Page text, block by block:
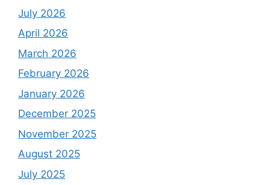
July 2026
April 2026
March 2026
February 2026
January 2026
December 2025
November 2025
August 2025
July 2025